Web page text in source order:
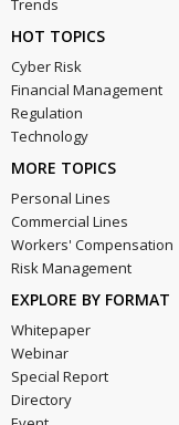
Trends
HOT TOPICS
Cyber Risk
Financial Management
Regulation
Technology
MORE TOPICS
Personal Lines
Commercial Lines
Workers' Compensation
Risk Management
EXPLORE BY FORMAT
Whitepaper
Webinar
Special Report
Directory